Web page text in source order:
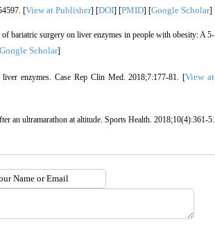
[View at Publisher] [DOI] [PMID] [Google Scholar]
bariatric surgery on liver enzymes in people with obesity: A 5-
Google Scholar]
enzymes. Case Rep Clin Med. 2018;7:177‐81. [View at
an ultramarathon at altitude. Sports Health. 2018;10(4):361‐5.